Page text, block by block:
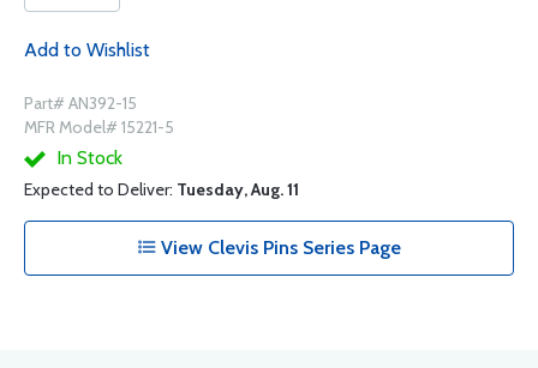
Add to Wishlist
Part# AN392-15
MFR Model# 15221-5
In Stock
Expected to Deliver: Tuesday, Aug. 11
View Clevis Pins Series Page